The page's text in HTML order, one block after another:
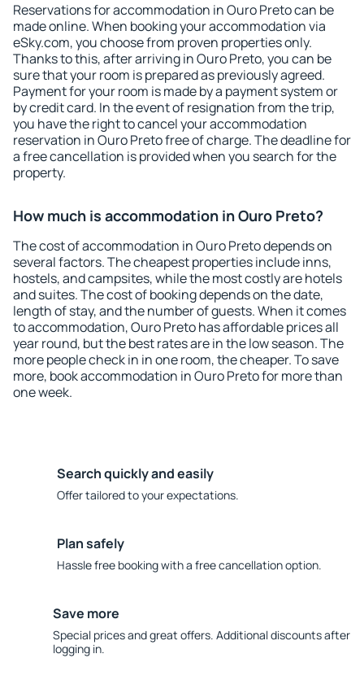
Reservations for accommodation in Ouro Preto can be
made online. When booking your accommodation via
eSky.com, you choose from proven properties only.
Thanks to this, after arriving in Ouro Preto, you can be
sure that your room is prepared as previously agreed.
Payment for your room is made by a payment system or
by credit card. In the event of resignation from the trip,
you have the right to cancel your accommodation
reservation in Ouro Preto free of charge. The deadline for
a free cancellation is provided when you search for the
property.
How much is accommodation in Ouro Preto?
The cost of accommodation in Ouro Preto depends on
several factors. The cheapest properties include inns,
hostels, and campsites, while the most costly are hotels
and suites. The cost of booking depends on the date,
length of stay, and the number of guests. When it comes
to accommodation, Ouro Preto has affordable prices all
year round, but the best rates are in the low season. The
more people check in in one room, the cheaper. To save
more, book accommodation in Ouro Preto for more than
one week.
Search quickly and easily
Offer tailored to your expectations.
Plan safely
Hassle free booking with a free cancellation option.
Save more
Special prices and great offers. Additional discounts after
logging in.